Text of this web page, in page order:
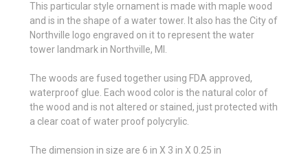
This particular style ornament is made with maple wood
and is in the shape of a water tower. It also has the City of
Northville logo engraved on it to represent the water
tower landmark in Northville, MI.
The woods are fused together using FDA approved,
waterproof glue. Each wood color is the natural color of
the wood and is not altered or stained, just protected with
a clear coat of water proof polycrylic.
The dimension in size are 6 in X 3 in X 0.25 in